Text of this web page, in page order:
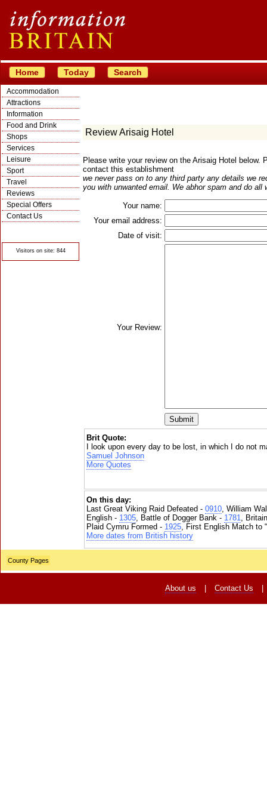
Home Today Search
Accommodation
Attractions
Information
Food and Drink
Shops
Services
Leisure
Sport
Travel
Reviews
Special Offers
Contact Us
Visitors on site: 844
Review Arisaig Hotel
Please write your review on the Arisaig Hotel below.
contact this establishment
we never pass on to any third party any details we
you with unwanted email. We abhor spam and do all
Your name:
Your email address:
Date of visit:
Your Review:
Brit Quote:
I look upon every day to be lost, in which I do not
Samuel Johnson
More Quotes
On this day:
Last Great Viking Raid Defeated - 0910, William
English - 1305, Battle of Dogger Bank - 1781,
Plaid Cymru Formed - 1925, First English Match to
More dates from British history
County Pages
About us Contact Us